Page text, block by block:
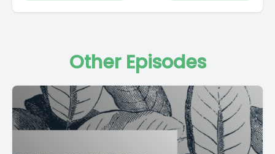
Other Episodes